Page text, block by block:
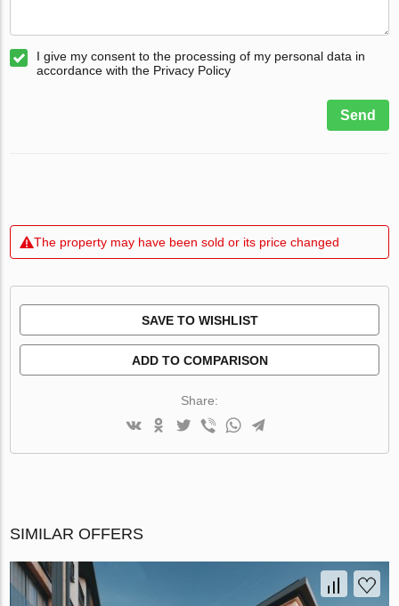
I give my consent to the processing of my personal data in
accordance with the Privacy Policy
Send
The property may have been sold or its price changed
SAVE TO WISHLIST
ADD TO COMPARISON
Share:
SIMILAR OFFERS